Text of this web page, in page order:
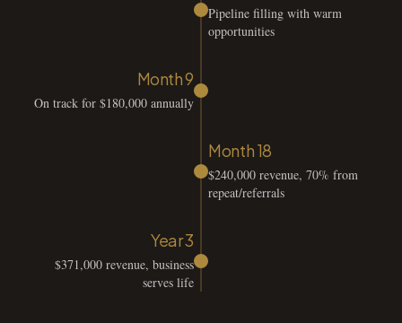
Pipeline filling with warm
opportunities
Month 9
On track for $180,000 annually
Month 18
$240,000 revenue, 70% from
repeat/referrals
Year 3
$371,000 revenue, business
serves life